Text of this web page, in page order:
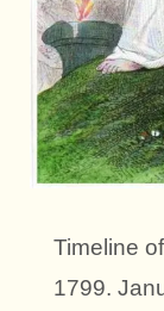
Timeline
1799.